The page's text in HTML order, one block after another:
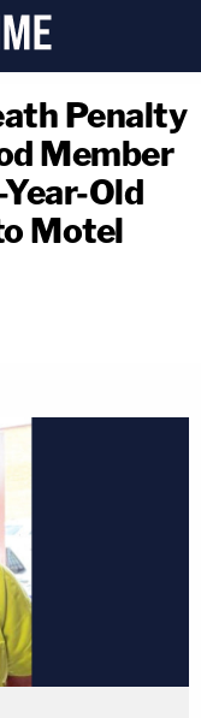
Penalty
Member
Old
Motel